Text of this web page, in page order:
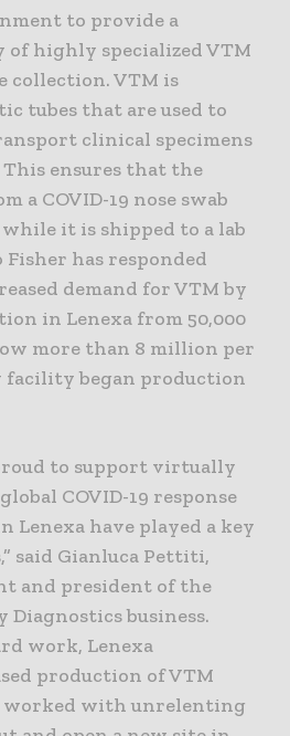
to provide a
highly specialized VTM
collection. VTM is
tubes that are used to
clinical specimens
ensures that the
a COVID-19 nose swab
it is shipped to a lab
has responded
demand for VTM by
in Lenexa from 50,000
more than 8 million per
facility began production
to support virtually
COVID-19 response
Lenexa have played a key
said Gianluca Pettiti,
and president of the
Diagnostics business.
work, Lenexa
production of VTM
worked with unrelenting